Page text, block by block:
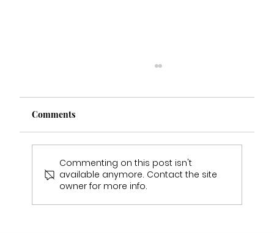
Who Stocks Stella York Wedding Dresses
Comments
Commenting on this post isn't
available anymore. Contact the site
owner for more info.